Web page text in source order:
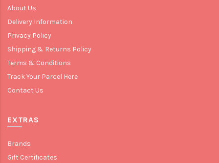
About Us
Delivery Information
Privacy Policy
Shipping & Returns Policy
Terms & Conditions
Track Your Parcel Here
Contact Us
EXTRAS
Brands
Gift Certificates